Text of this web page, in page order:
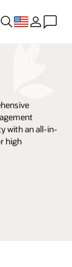
with an all-in-
high